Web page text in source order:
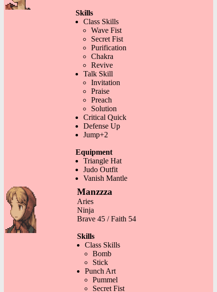
Skills
Class Skills
Wave Fist
Secret Fist
Purification
Chakra
Revive
Talk Skill
Invitation
Praise
Preach
Solution
Critical Quick
Defense Up
Jump+2
Equipment
Triangle Hat
Judo Outfit
Vanish Mantle
Manzzza
Aries
Ninja
Brave 45 / Faith 54
Skills
Class Skills
Bomb
Stick
Punch Art
Pummel
Secret Fist